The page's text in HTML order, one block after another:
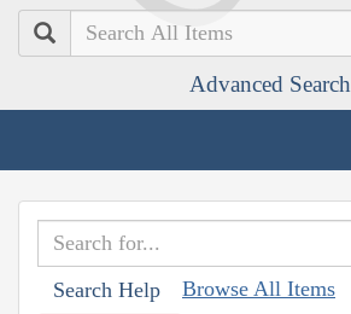
Search
Advanced Search
Search Help Browse All Items